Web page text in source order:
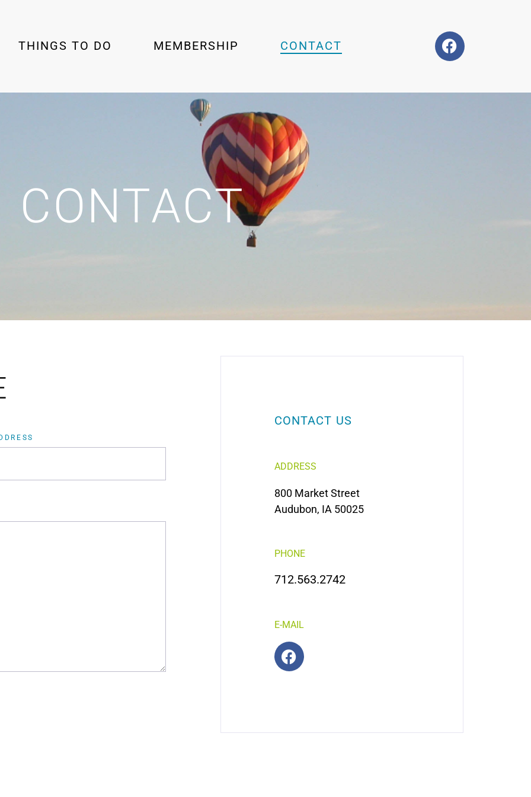
THINGS TO DO MEMBERSHIP CONTACT
CONTACT
CONTACT US
ADDRESS
800 Market Street
Audubon, IA 50025
PHONE
712.563.2742
E-MAIL